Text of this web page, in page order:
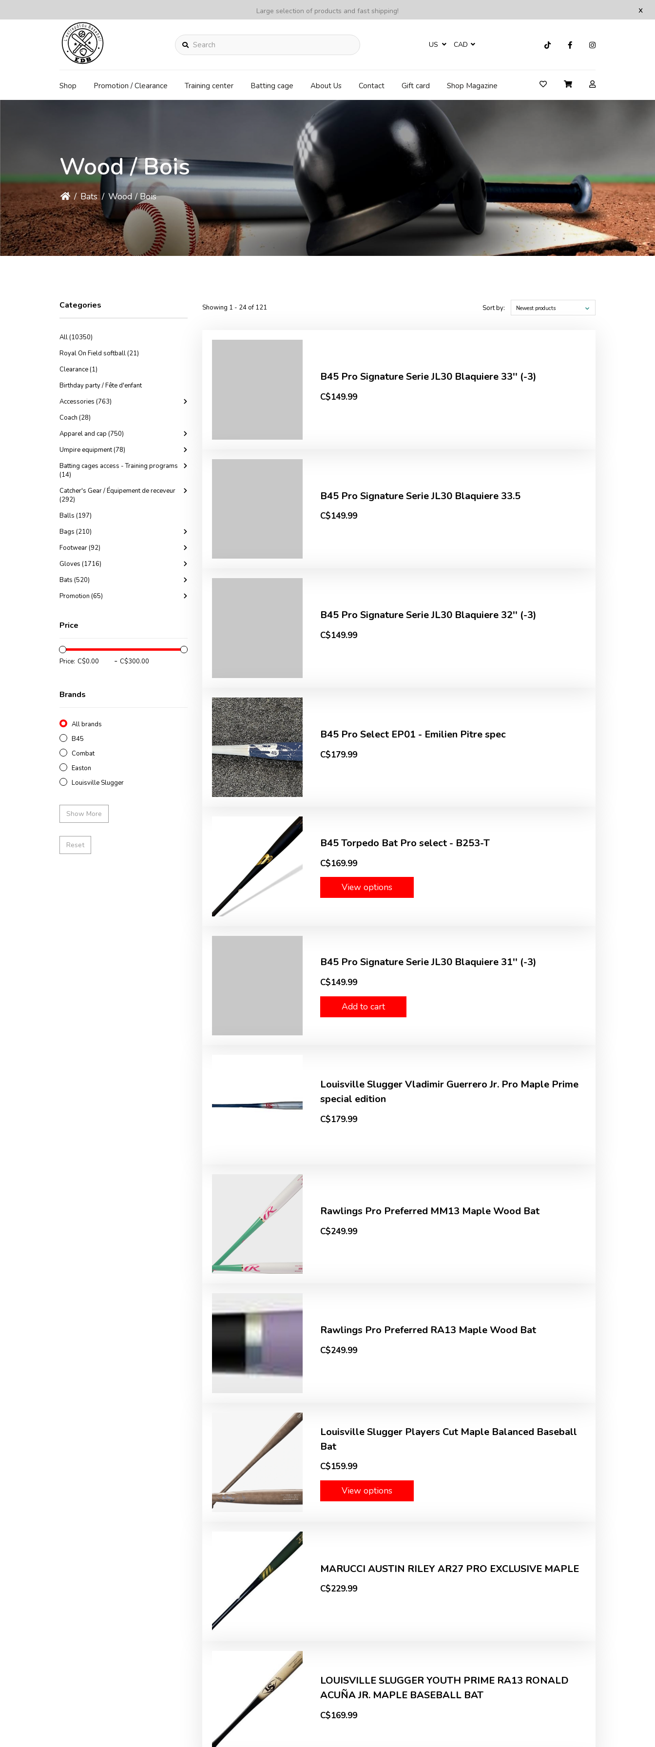
x
Large selection of products and fast shipping!
Search US CAD
Shop Promotion / Clearance Training center Batting cage About Us Contact Gift card Shop Magazine
Wood / Bois
/ Bats / Wood / Bois
Categories
All (10350)
Royal On Field softball (21)
Clearance (1)
Birthday party / Fête d'enfant
Accessories (763)
Coach (28)
Apparel and cap (750)
Umpire equipment (78)
Batting cages access - Training programs
(14)
Catcher's Gear / Équipement de receveur
(292)
Balls (197)
Bags (210)
Footwear (92)
Gloves (1716)
Bats (520)
Promotion (65)
Price
Price: -
Brands
All brands
B45
Combat
Easton
Louisville Slugger
Show More
Reset
Showing 1 - 24 of 121 Sort by: Newest products
B45 Pro Signature Serie JL30 Blaquiere 33'' (-3)
C$149.99
B45 Pro Signature Serie JL30 Blaquiere 33.5
C$149.99
B45 Pro Signature Serie JL30 Blaquiere 32'' (-3)
C$149.99
B45 Pro Select EP01 - Emilien Pitre spec
C$179.99
B45 Torpedo Bat Pro select - B253-T
C$169.99
View options
B45 Pro Signature Serie JL30 Blaquiere 31'' (-3)
C$149.99
Add to cart
Louisville Slugger Vladimir Guerrero Jr. Pro Maple Prime
special edition
C$179.99
Rawlings Pro Preferred MM13 Maple Wood Bat
C$249.99
Rawlings Pro Preferred RA13 Maple Wood Bat
C$249.99
Louisville Slugger Players Cut Maple Balanced Baseball
Bat
C$159.99
View options
MARUCCI AUSTIN RILEY AR27 PRO EXCLUSIVE MAPLE
C$229.99
LOUISVILLE SLUGGER YOUTH PRIME RA13 RONALD
ACUÑA JR. MAPLE BASEBALL BAT
C$169.99